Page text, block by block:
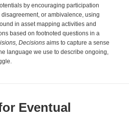
by encouraging participation
or ambivalence, using
in asset mapping activities and
based on footnoted questions in a
Decisions aims to capture a sense
language we use to describe ongoing,
Eventual